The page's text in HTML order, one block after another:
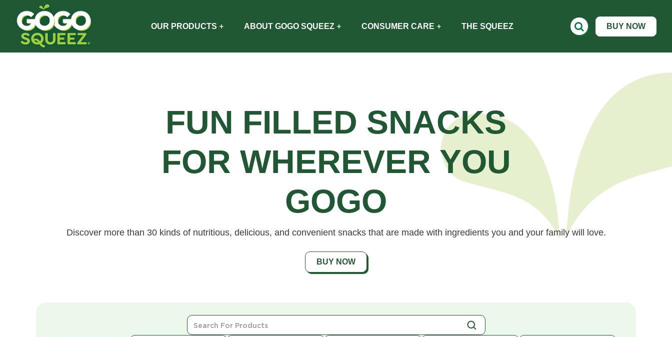
OUR PRODUCTS ABOUT GOGO SQUEEZ CONSUMER CARE THE SQUEEZ BUY NOW
FUN FILLED SNACKS
FOR WHEREVER YOU
GOGO
Discover more than 30 kinds of nutritious, delicious, and convenient snacks that are made with ingredients you and your family will love.
BUY NOW
Search
For